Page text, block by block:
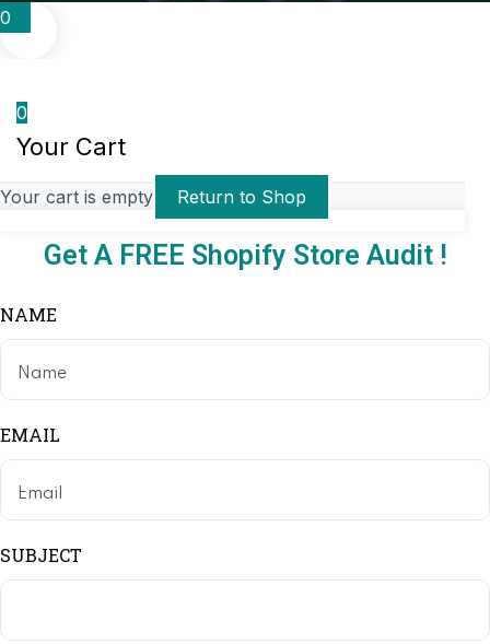
0
0
Your Cart
Your cart is empty Return to Shop
Get A FREE Shopify Store Audit !
NAME
EMAIL
SUBJECT